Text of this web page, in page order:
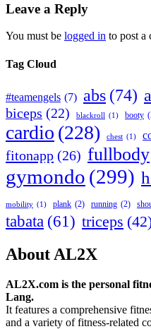
Leave a Reply
You must be logged in to post a
Tag Cloud
#teamengels (7) abs (74)
biceps (22) blackroll (1) booty
cardio (228) chest (1)
fitonapp (26) fullbody
gymondo (299)
mobility (1) plank (2) running (2)
tabata (61) triceps
About AL2X
AL2X.com is the personal
Lang.
It features a comprehensive
and a variety of fitness-related